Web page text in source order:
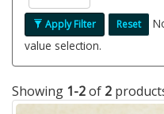
Apply Filter Reset
value selection.
Showing 1-2of 2